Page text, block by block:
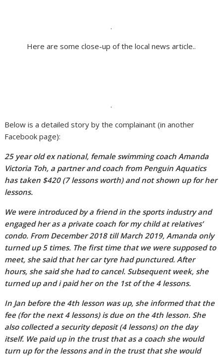
.
Here are some close-up of the local news article..
.
Below is a detailed story by the complainant (in another
Facebook page):
25 year old ex national, female swimming coach Amanda
Victoria Toh, a partner and coach from Penguin Aquatics
has taken $420 (7 lessons worth) and not shown up for her
lessons.
We were introduced by a friend in the sports industry and
engaged her as a private coach for my child at relatives’
condo. From December 2018 till March 2019, Amanda only
turned up 5 times. The first time that we were supposed to
meet, she said that her car tyre had punctured. After
hours, she said she had to cancel. Subsequent week, she
turned up and i paid her on the 1st of the 4 lessons.
In Jan before the 4th lesson was up, she informed that the
fee (for the next 4 lessons) is due on the 4th lesson. She
also collected a security deposit (4 lessons) on the day
itself. We paid up in the trust that as a coach she would
turn up for the lessons and in the trust that she would